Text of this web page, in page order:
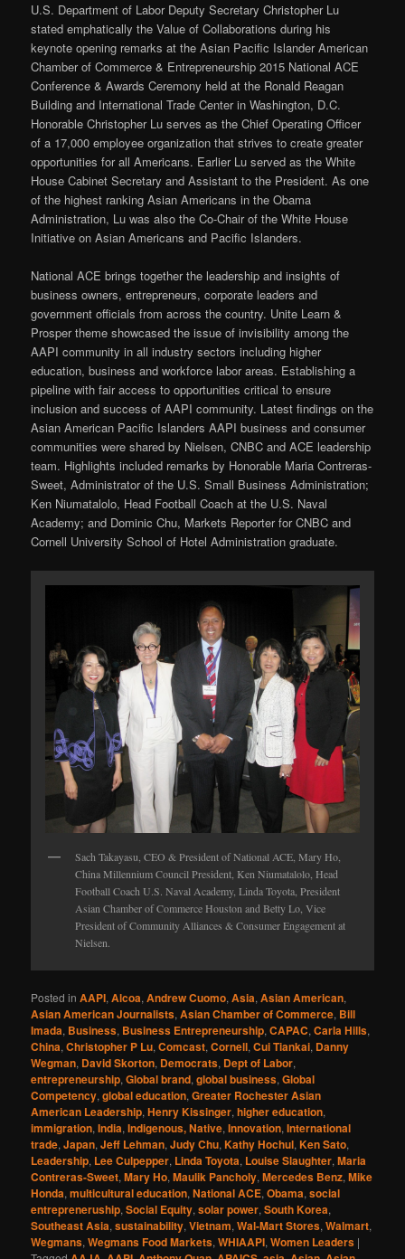
U.S. Department of Labor Deputy Secretary Christopher Lu
stated emphatically the Value of Collaborations during his
keynote opening remarks at the Asian Pacific Islander American
Chamber of Commerce & Entrepreneurship 2015 National ACE
Conference & Awards Ceremony held at the Ronald Reagan
Building and International Trade Center in Washington, D.C.
Honorable Christopher Lu serves as the Chief Operating Officer
of a 17,000 employee organization that strives to create greater
opportunities for all Americans. Earlier Lu served as the White
House Cabinet Secretary and Assistant to the President. As one
of the highest ranking Asian Americans in the Obama
Administration, Lu was also the Co-Chair of the White House
Initiative on Asian Americans and Pacific Islanders.
National ACE brings together the leadership and insights of
business owners, entrepreneurs, corporate leaders and
government officials from across the country. Unite Learn &
Prosper theme showcased the issue of invisibility among the
AAPI community in all industry sectors including higher
education, business and workforce labor areas. Establishing a
pipeline with fair access to opportunities critical to ensure
inclusion and success of AAPI community. Latest findings on the
Asian American Pacific Islanders AAPI business and consumer
communities were shared by Nielsen, CNBC and ACE leadership
team. Highlights included remarks by Honorable Maria Contreras-
Sweet, Administrator of the U.S. Small Business Administration;
Ken Niumatalolo, Head Football Coach at the U.S. Naval
Academy; and Dominic Chu, Markets Reporter for CNBC and
Cornell University School of Hotel Administration graduate.
Sach Takayasu, CEO & President of National ACE, Mary Ho,
China Millennium Council President, Ken Niumatalolo, Head
Football Coach U.S. Naval Academy, Linda Toyota, President
Asian Chamber of Commerce Houston and Betty Lo, Vice
President of Community Alliances & Consumer Engagement at
Nielsen.
Posted in AAPI,Alcoa,Andrew Cuomo,Asia,Asian American,
Asian American Journalists,Asian Chamber of Commerce, Bill
Imada, Business, Business Entrepreneurship,CAPAC,Carla Hills,
China,Christopher P Lu,Comcast,Cornell,Cui Tiankai, Danny
Wegman, David Skorton, Democrats, Dept of Labor,
entrepreneurship,Global brand,global business,Global
Competency,global education,Greater Rochester Asian
American Leadership,Henry Kissinger,higher education,
immigration,India,Indigenous, Native,Innovation,International
trade,Japan,Jeff Lehman,Judy Chu,Kathy Hochul,Ken Sato,
Leadership, Lee Culpepper, Linda Toyota, Louise Slaughter,Maria
Contreras-Sweet,Mary Ho,Maulik Pancholy,Mercedes Benz,Mike
Honda,multicultural education,National ACE,Obama,social
entrepreneruship,Social Equity,solar power,South Korea,
Southeast Asia,sustainability,Vietnam,Wal-Mart Stores,Walmart,
Wegmans,Wegmans Food Markets,WHIAAPI,Women Leaders |